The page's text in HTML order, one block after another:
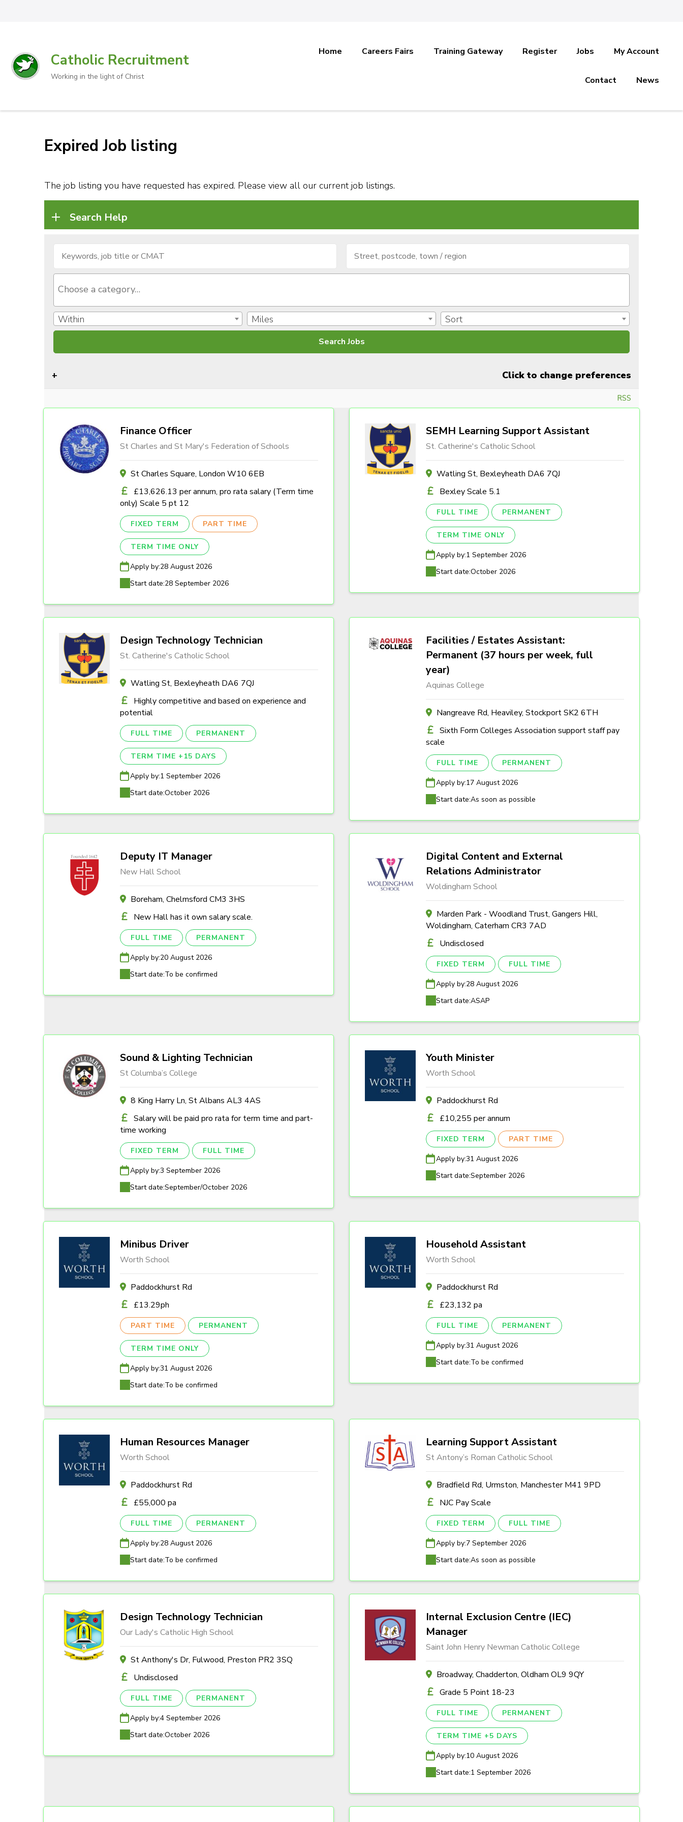
Catholic Recruitment
Working in the light of Christ
Home Careers Fairs Training Gateway Register Jobs My Account
Contact News
Expired Job listing
The job listing you have requested has expired. Please view all our current job listings.
Search Help
Within Miles Sort
Click to change preferences
RSS
Finance Officer
St Charles and St Mary's Federation of Schools
St Charles Square, London W10 6EB
£13,626.13 per annum, pro rata salary (Term time
only) Scale 5 pt 12
FIXED TERM PART TIME
TERM TIME ONLY
Apply by:28 August 2026
Start date:28 September 2026
SEMH Learning Support Assistant
St. Catherine's Catholic School
Watling St, Bexleyheath DA6 7QJ
Bexley Scale 5.1
FULL TIME PERMANENT
TERM TIME ONLY
Apply by:1 September 2026
Start date:October 2026
Design Technology Technician
St. Catherine's Catholic School
Watling St, Bexleyheath DA6 7QJ
Highly competitive and based on experience and
potential
FULL TIME PERMANENT
TERM TIME +15 DAYS
Apply by:1 September 2026
Start date:October 2026
Facilities / Estates Assistant:
Permanent (37 hours per week, full
year)
Aquinas College
Nangreave Rd, Heaviley, Stockport SK2 6TH
Sixth Form Colleges Association support staff pay
scale
FULL TIME PERMANENT
Apply by:17 August 2026
Start date:As soon as possible
Deputy IT Manager
New Hall School
Boreham, Chelmsford CM3 3HS
New Hall has it own salary scale.
FULL TIME PERMANENT
Apply by:20 August 2026
Start date:To be confirmed
Digital Content and External
Relations Administrator
Woldingham School
Marden Park - Woodland Trust, Gangers Hill,
Woldingham, Caterham CR3 7AD
Undisclosed
FIXED TERM FULL TIME
Apply by:28 August 2026
Start date:ASAP
Sound & Lighting Technician
St Columba’s College
8 King Harry Ln, St Albans AL3 4AS
Salary will be paid pro rata for term time and part-
time working
FIXED TERM FULL TIME
Apply by:3 September 2026
Start date:September/October 2026
Youth Minister
Worth School
Paddockhurst Rd
£10,255 per annum
FIXED TERM PART TIME
Apply by:31 August 2026
Start date:September 2026
Minibus Driver
Worth School
Paddockhurst Rd
£13.29ph
PART TIME PERMANENT
TERM TIME ONLY
Apply by:31 August 2026
Start date:To be confirmed
Household Assistant
Worth School
Paddockhurst Rd
£23,132 pa
FULL TIME PERMANENT
Apply by:31 August 2026
Start date:To be confirmed
Human Resources Manager
Worth School
Paddockhurst Rd
£55,000 pa
FULL TIME PERMANENT
Apply by:28 August 2026
Start date:To be confirmed
Learning Support Assistant
St Antony’s Roman Catholic School
Bradfield Rd, Urmston, Manchester M41 9PD
NJC Pay Scale
FIXED TERM FULL TIME
Apply by:7 September 2026
Start date:As soon as possible
Design Technology Technician
Our Lady's Catholic High School
St Anthony's Dr, Fulwood, Preston PR2 3SQ
Undisclosed
FULL TIME PERMANENT
Apply by:4 September 2026
Start date:October 2026
Internal Exclusion Centre (IEC)
Manager
Saint John Henry Newman Catholic College
Broadway, Chadderton, Oldham OL9 9QY
Grade 5 Point 18-23
FULL TIME PERMANENT
TERM TIME +5 DAYS
Apply by:10 August 2026
Start date:1 September 2026